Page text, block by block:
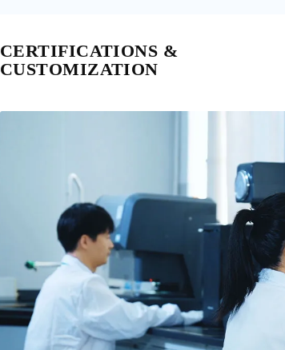
CERTIFICATIONS &
CUSTOMIZATION